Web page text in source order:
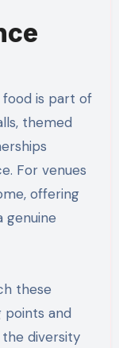
is part of
themed
For venues
offering
genuine
these
and
diversity